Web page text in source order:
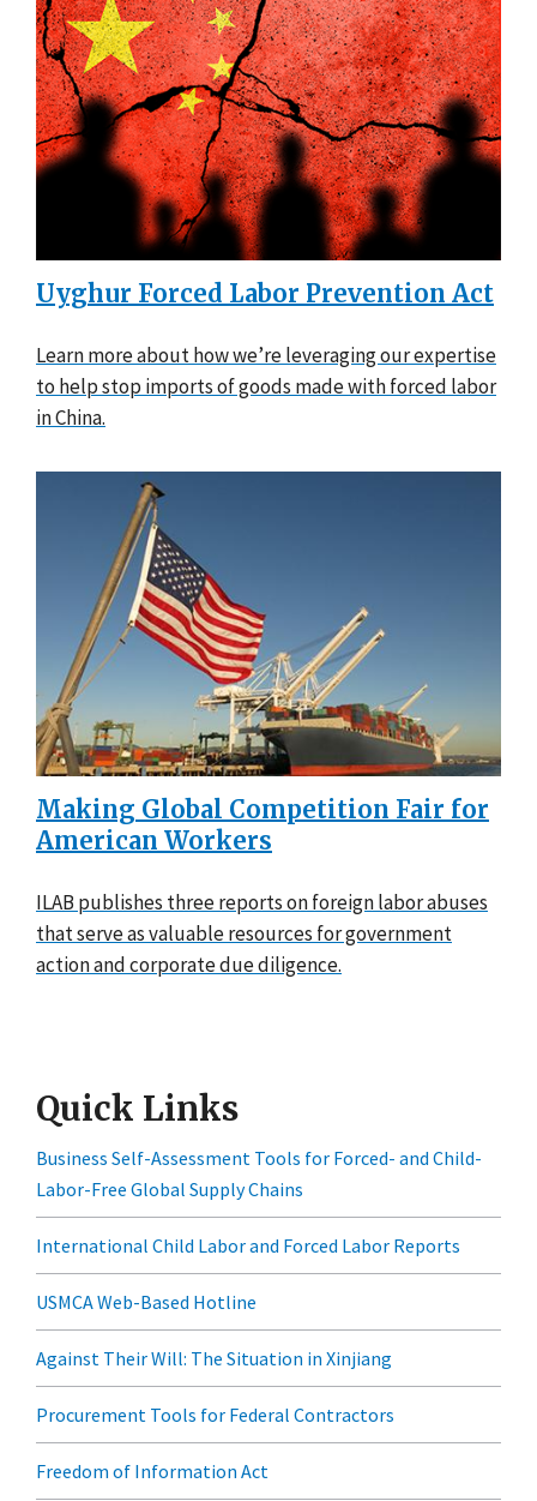
Uyghur Forced Labor Prevention Act
Learn more about how we’re leveraging our expertise
to help stop imports of goods made with forced labor
in China.
Making Global Competition Fair for
American Workers
ILAB publishes three reports on foreign labor abuses
that serve as valuable resources for government
action and corporate due diligence.
Quick Links
Business Self-Assessment Tools for Forced- and Child-
Labor-Free Global Supply Chains
International Child Labor and Forced Labor Reports
USMCA Web-Based Hotline
Against Their Will: The Situation in Xinjiang
Procurement Tools for Federal Contractors
Freedom of Information Act